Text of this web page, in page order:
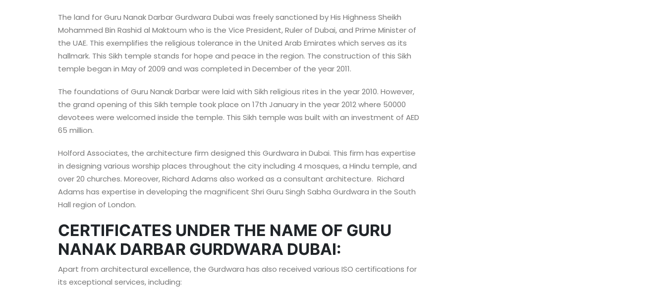
The land for Guru Nanak Darbar Gurdwara Dubai was freely sanctioned by His Highness Sheikh
Mohammed Bin Rashid al Maktoum who is the Vice President, Ruler of Dubai, and Prime Minister of
the UAE. This exemplifies the religious tolerance in the United Arab Emirates which serves as its
hallmark. This Sikh temple stands for hope and peace in the region. The construction of this Sikh
temple began in May of 2009 and was completed in December of the year 2011.
The foundations of Guru Nanak Darbar were laid with Sikh religious rites in the year 2010. However,
the grand opening of this Sikh temple took place on 17th January in the year 2012 where 50000
devotees were welcomed inside the temple. This Sikh temple was built with an investment of AED
65 million.
Holford Associates, the architecture firm designed this Gurdwara in Dubai. This firm has expertise
in designing various worship places throughout the city including 4 mosques, a Hindu temple, and
over 20 churches. Moreover, Richard Adams also worked as a consultant architecture. Richard
Adams has expertise in developing the magnificent Shri Guru Singh Sabha Gurdwara in the South
Hall region of London.
CERTIFICATES UNDER THE NAME OF GURU
NANAK DARBAR GURDWARA DUBAI:
Apart from architectural excellence, the Gurdwara has also received various ISO certifications for
its exceptional services, including: